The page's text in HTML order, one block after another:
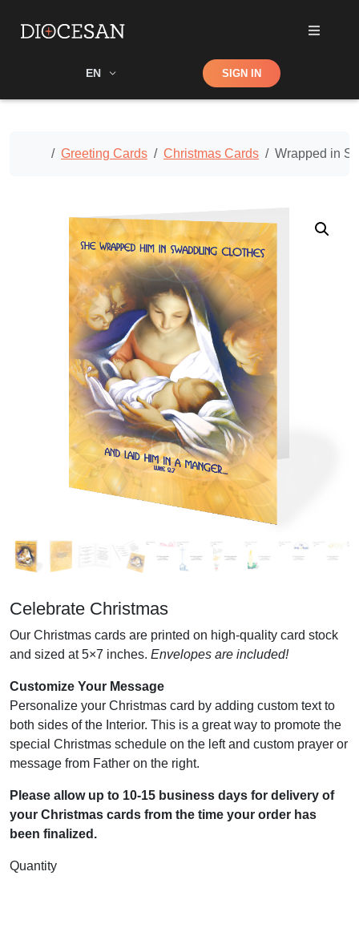
EN Shop SIGN IN
Home
Greeting Cards Christmas Cards Wrapped in
Celebrate Christmas
Our Christmas cards are printed on high-quality card stock
and sized at 5×7 inches. Envelopes are included!
Customize Your Message
Personalize your Christmas card by adding custom text to
both sides of the Interior. This is a great way to promote the
special Christmas schedule on the left and custom prayer or
message from Father on the right.
Please allow up to 10-15 business days for delivery of
your Christmas cards from the time your order has
been finalized.
Quantity